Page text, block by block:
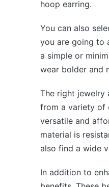
hoop earring.
You can also
you are going to
a simple or
wear bolder and
The right jewelry
from a variety of
versatile and
material is
also find a wide
In addition to